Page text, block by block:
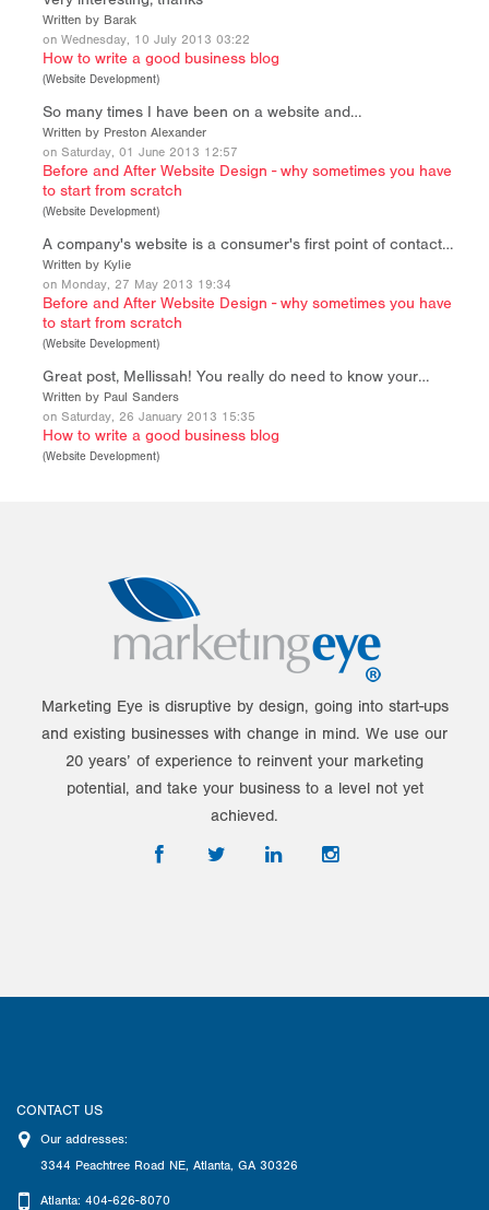
Written by Barak
on Wednesday, 10 July 2013 03:22
How to write a good business blog
(Website Development)
So many times I have been on a website and…
Written by Preston Alexander
on Saturday, 01 June 2013 12:57
Before and After Website Design - why sometimes you have
to start from scratch
(Website Development)
A company's website is a consumer's first point of contact…
Written by Kylie
on Monday, 27 May 2013 19:34
Before and After Website Design - why sometimes you have
to start from scratch
(Website Development)
Great post, Mellissah! You really do need to know your…
Written by Paul Sanders
on Saturday, 26 January 2013 15:35
How to write a good business blog
(Website Development)
Marketing Eye is disruptive by design, going into start-ups
and existing businesses with change in mind. We use our
20 years’ of experience to reinvent your marketing
potential, and take your business to a level not yet
achieved.
CONTACT US
Our addresses:
3344 Peachtree Road NE, Atlanta, GA 30326
Atlanta: 404-626-8070